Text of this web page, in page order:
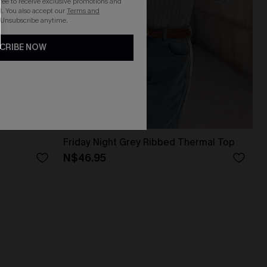
Friday Night Grey Ribbed Thermal Top
N$46.95
You also accept ourTerms and
. Unsubscribe anytime.
NOW